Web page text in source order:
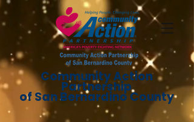
Community Action
Partnership
of San Bernardino County